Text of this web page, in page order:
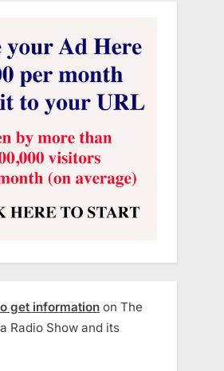
get information on The
Radio Show and its